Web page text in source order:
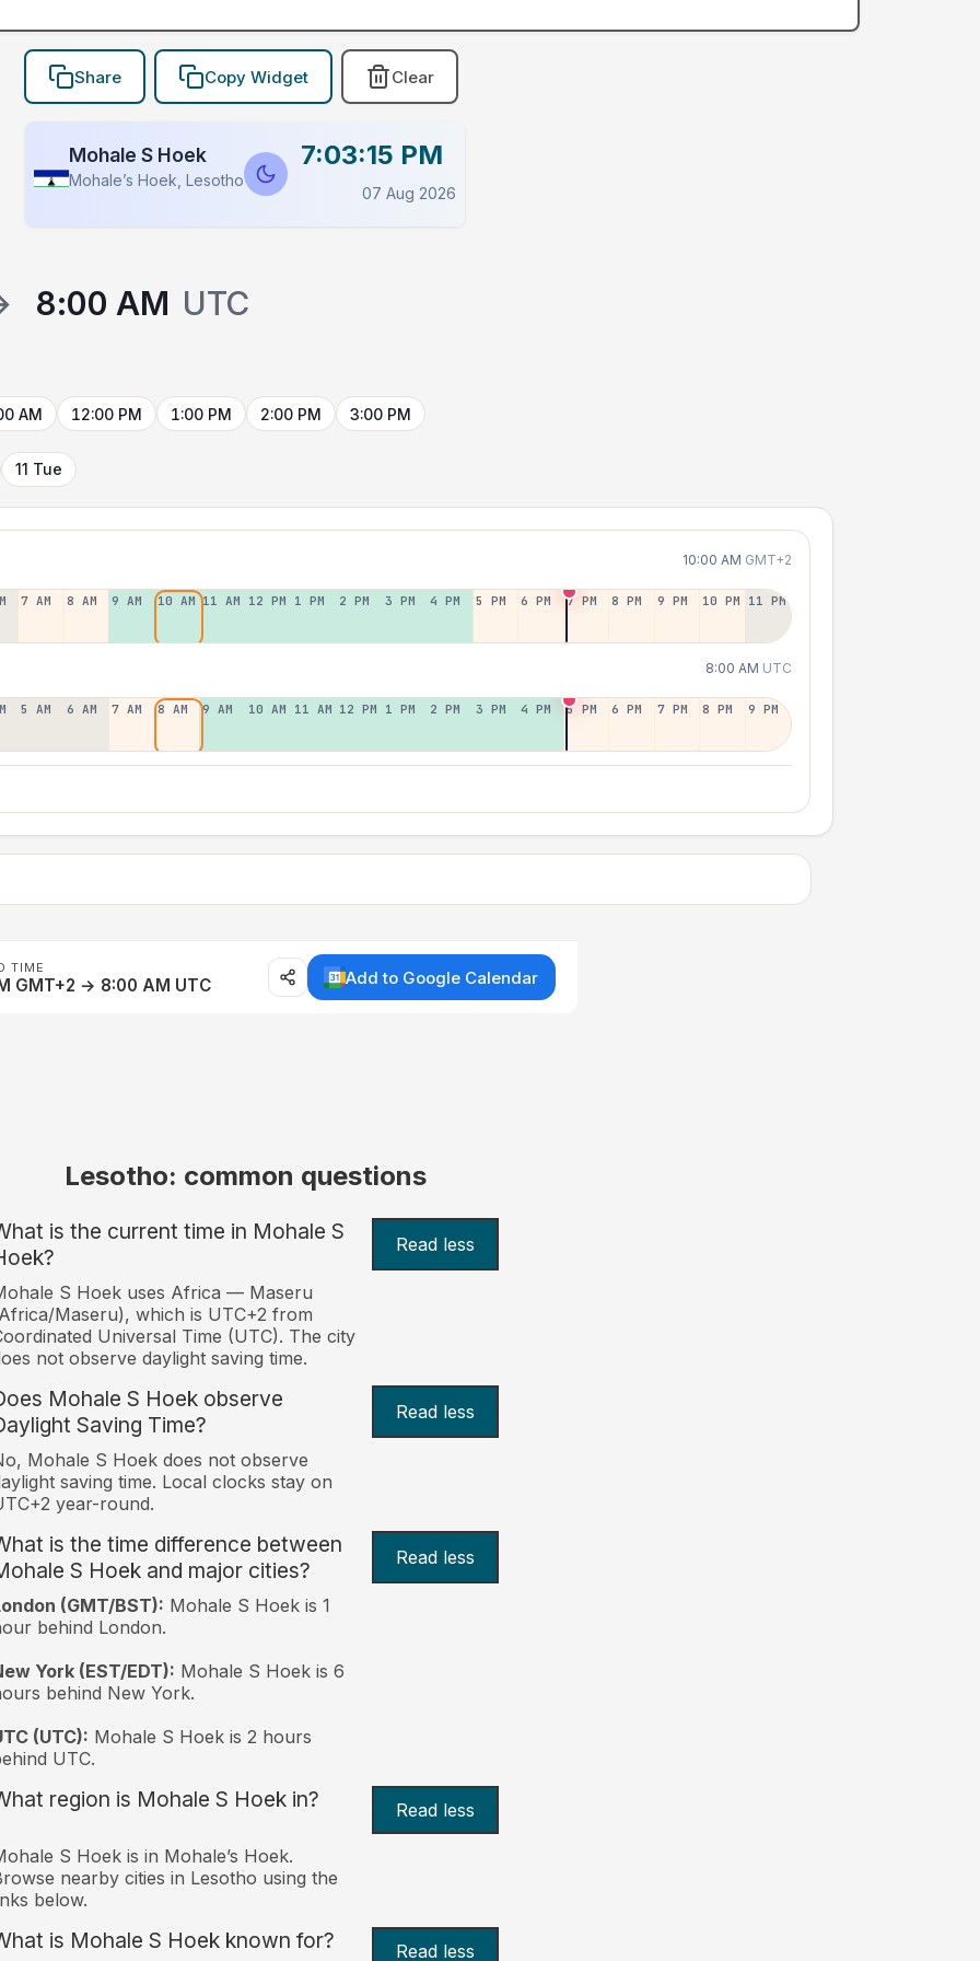
Share Copy Widget Clear
Mohale S Hoek
Mohaleʼs Hoek, Lesotho
7:03:15 PM
07 Aug 2026
8:00 AM UTC
AM 12:00 PM 1:00 PM 2:00 PM 3:00 PM
11 Tue
10:00 AM GMT+2
7 AM 8 AM 9 AM 10 AM 11 AM 12 PM 1 PM 2 PM 3 PM 4 PM 5 PM 6 PM 7 PM 8 PM 9 PM 10 PM 11 PM
8:00 AM UTC
5 AM 6 AM 7 AM 8 AM 9 AM 10 AM 11 AM 12 PM 1 PM 2 PM 3 PM 4 PM 5 PM 6 PM 7 PM 8 PM 9 PM
TIME
GMT+2 → 8:00 AM UTC Add to Google Calendar
Lesotho: common questions
is the current time in Mohale S
Read less
S Hoek uses Africa — Maseru
Maseru), which is UTC+2 from
Universal Time (UTC). The city
not observe daylight saving time.
Mohale S Hoek observe
Saving Time?
Read less
Mohale S Hoek does not observe
saving time. Local clocks stay on
year-round.
is the time difference between
S Hoek and major cities?
Read less
(GMT/BST): Mohale S Hoek is 1
behind London.
York (EST/EDT): Mohale S Hoek is 6
behind New York.
(UTC): Mohale S Hoek is 2 hours
UTC.
region is Mohale S Hoek in? Read less
S Hoek is in Mohaleʼs Hoek.
nearby cities in Lesotho using the
below.
is Mohale S Hoek known for? Read less